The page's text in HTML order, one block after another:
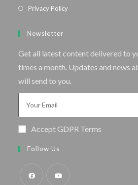
Privacy Policy
Newsletter
Get all latest content delivered to
times a month. Updates and news
will send to you.
Accept GDPR Terms
Follow Us